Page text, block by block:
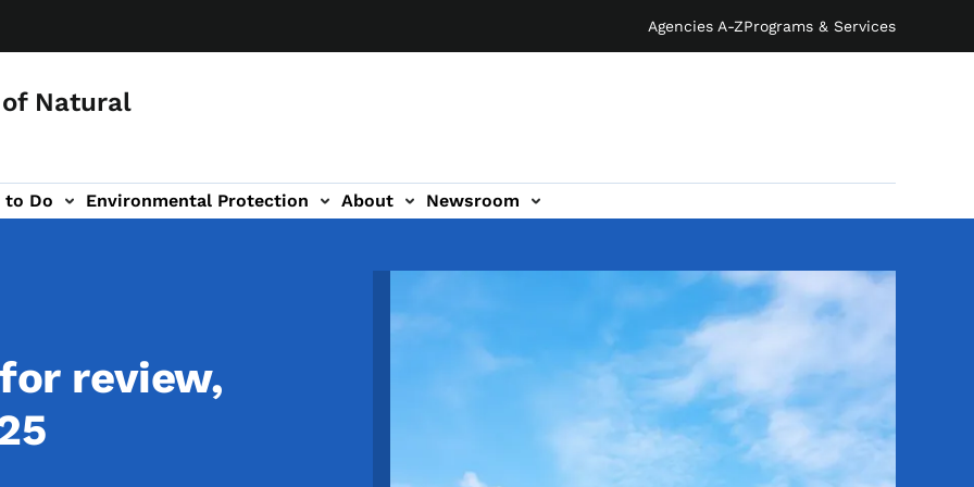
Agencies A-ZPrograms & Services
Natural
to Do Environmental Protection About Newsroom
navigation
review,
Image